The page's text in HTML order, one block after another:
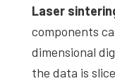
Laser
components
dimensional
the data is